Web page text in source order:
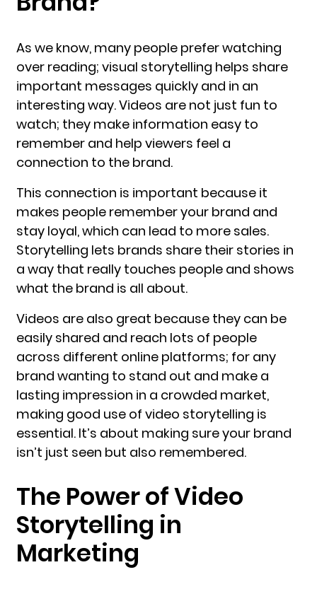
As we know, many people prefer watching
over reading; visual storytelling helps share
important messages quickly and in an
interesting way. Videos are not just fun to
watch; they make information easy to
remember and help viewers feel a
connection to the brand.
This connection is important because it
makes people remember your brand and
stay loyal, which can lead to more sales.
Storytelling lets brands share their stories in
a way that really touches people and shows
what the brand is all about.
Videos are also great because they can be
easily shared and reach lots of people
across different online platforms; for any
brand wanting to stand out and make a
lasting impression in a crowded market,
making good use of video storytelling is
essential. It’s about making sure your brand
isn’t just seen but also remembered.
The Power of Video
Storytelling in
Marketing